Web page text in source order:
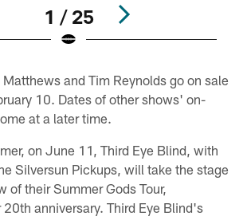
1 / 25
and Tim Reynolds go on sale
10. Dates of other shows' on-
at a later time.
on June 11, Third Eye Blind, with
Silversun Pickups, will take the stage
of their Summer Gods Tour,
anniversary. Third Eye Blind's